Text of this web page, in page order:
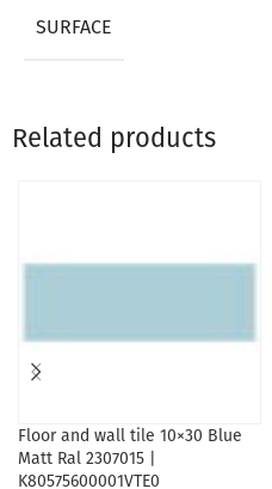
SURFACE
Related products
Floor and wall tile 10×30 Blue
Matt Ral 2307015 |
K80575600001VTE0